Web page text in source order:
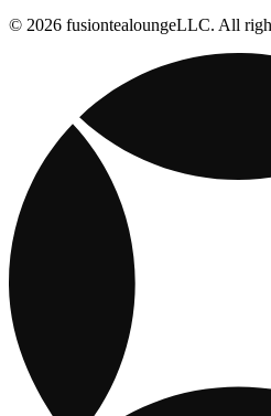
© 2026 fusiontealoungeLLC. All